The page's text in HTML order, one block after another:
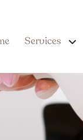
Services